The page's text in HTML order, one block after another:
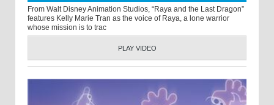
From Walt Disney Animation Studios, “Raya and the Last Dragon”
features Kelly Marie Tran as the voice of Raya, a lone warrior
whose mission is to trac
PLAY VIDEO